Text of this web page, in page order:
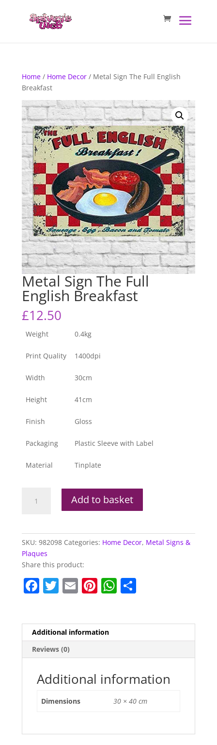
Home/ Home Decor/ Metal Sign The Full English
Breakfast
Metal Sign The Full
English Breakfast
£12.50
Weight 0.4kg
Print Quality 1400dpi
Width 30cm
Height 41cm
Finish Gloss
Packaging Plastic Sleeve with Label
Material Tinplate
Breakfast
quantity
Add to basket
SKU: 982098 Categories: Home Decor, Metal Signs &
Plaques
Share this product:
F
e
b
o
o
k
T
er
E
l
Pi
e
st
W
A
p
p
S
Additional information
Reviews (0)
Additional information
Dimensions 30 × 40 cm